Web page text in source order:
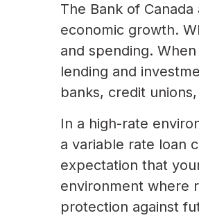
The Bank of
economic growth.
and spending.
lending and
banks, credit
In a high-rate
a variable rate loan
expectation that
environment where
protection against